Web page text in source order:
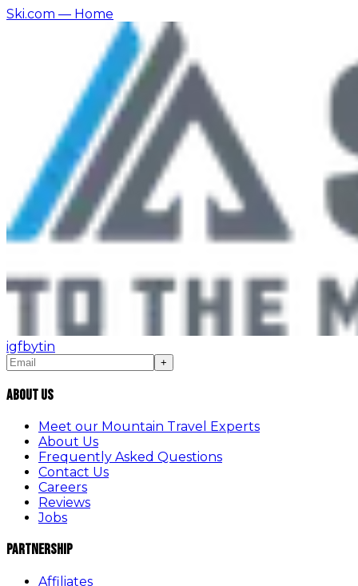
Ski.com — Home
igfbytin
+
About Us
Meet our Mountain Travel Experts
About Us
Frequently Asked Questions
Contact Us
Careers
Reviews
Jobs
Partnership
Affiliates